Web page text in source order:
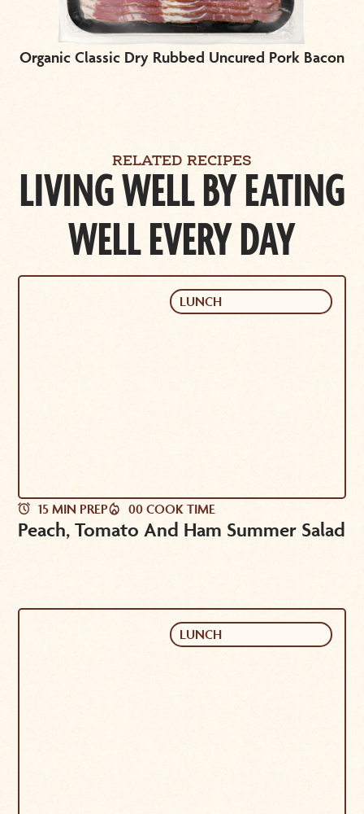
Organic Classic Dry Rubbed Uncured Pork Bacon
RELATED RECIPES
LIVING WELL BY EATING
WELL EVERY DAY
LUNCH
15 MIN PREP 00 COOK TIME
Peach, Tomato And Ham Summer Salad
LUNCH